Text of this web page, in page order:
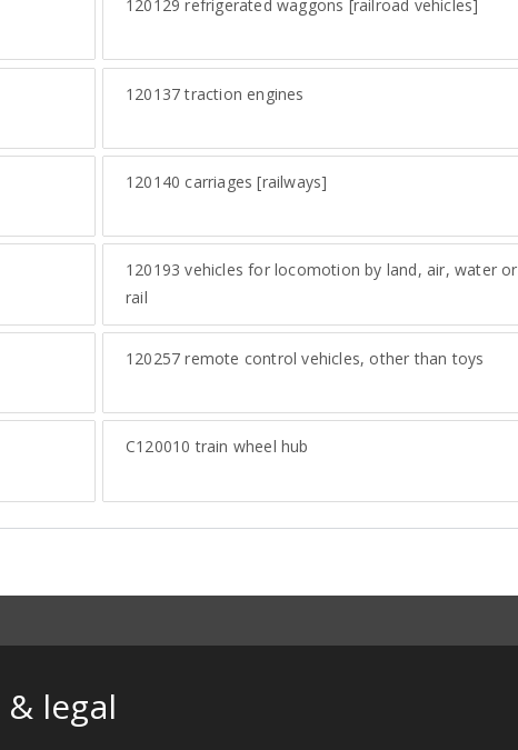
120129 refrigerated waggons [railroad vehicles]
120137traction engines
120140 carriages [railways]
120193 vehicles for locomotion by land, air, water or
rail
120257 remote control vehicles, other than toys
C120010 train wheel hub
legal